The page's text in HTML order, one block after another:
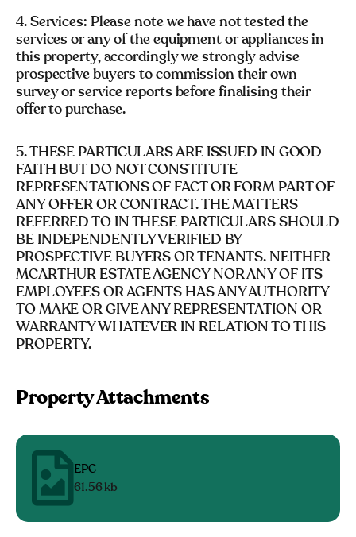
4. Services: Please note we have not tested the
services or any of the equipment or appliances in
this property, accordingly we strongly advise
prospective buyers to commission their own
survey or service reports before finalising their
offer to purchase.
5. THESE PARTICULARS ARE ISSUED IN GOOD
FAITH BUT DO NOT CONSTITUTE
REPRESENTATIONS OF FACT OR FORM PART OF
ANY OFFER OR CONTRACT. THE MATTERS
REFERRED TO IN THESE PARTICULARS SHOULD
BE INDEPENDENTLY VERIFIED BY
PROSPECTIVE BUYERS OR TENANTS. NEITHER
MCARTHUR ESTATE AGENCY NOR ANY OF ITS
EMPLOYEES OR AGENTS HAS ANY AUTHORITY
TO MAKE OR GIVE ANY REPRESENTATION OR
WARRANTY WHATEVER IN RELATION TO THIS
PROPERTY.
Property Attachments
EPC
61.56 kb